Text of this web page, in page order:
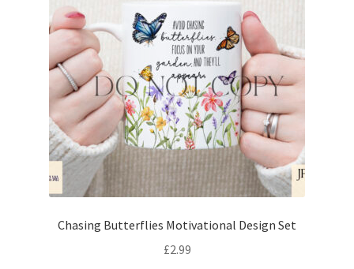
Chasing Butterflies Motivational Design Set
£2.99